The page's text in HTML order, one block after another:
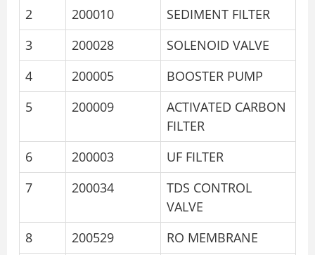
2
200010
SEDIMENT FILTER
3
200028
SOLENOID VALVE
4
200005
BOOSTER PUMP
5
200009
ACTIVATED CARBON
FILTER
6
200003
UF FILTER
7
200034
TDS CONTROL
VALVE
8
200529
RO MEMBRANE